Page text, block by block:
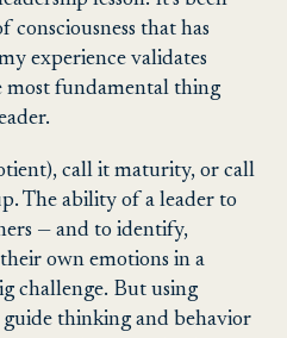
that has
experience validates
most fundamental thing
call it maturity, or call
The ability of a leader to
— and to identify,
own emotions in a
challenge. But using
thinking and behavior